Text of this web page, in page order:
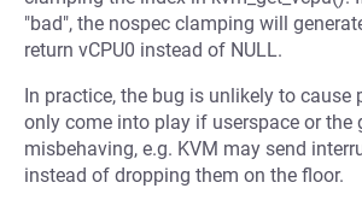
"bad", the nospec clamping will
return vCPU0 instead of NULL.
In practice, the bug is unlikely to cause
only come into play if userspace or the
misbehaving, e.g. KVM may send
instead of dropping them on the floor.